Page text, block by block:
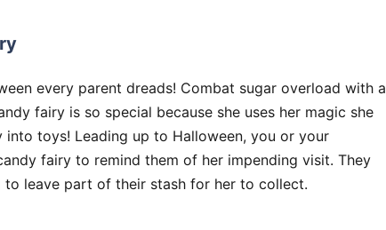
every parent dreads! Combat sugar overload with a
fairy is so special because she uses her magic she
toys! Leading up to Halloween, you or your
fairy to remind them of her impending visit. They
leave part of their stash for her to collect.